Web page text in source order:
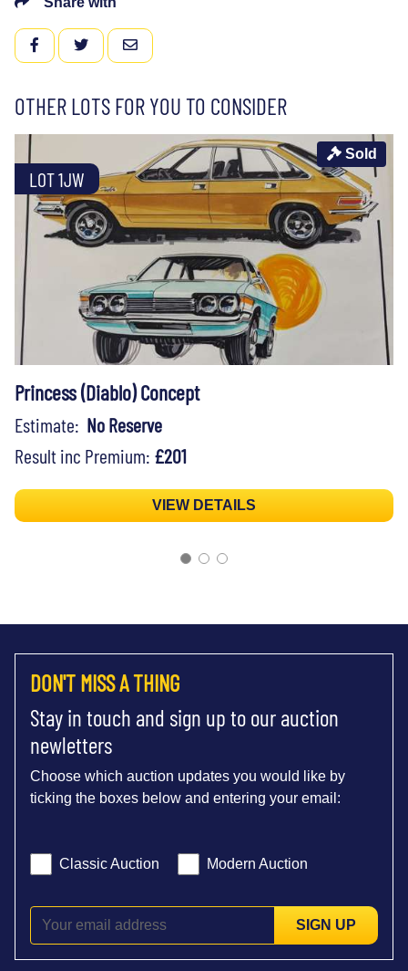
FACEBOOKTWITTEREMAIL
OTHER LOTS FOR YOU TO CONSIDER
LOT 1JW
Sold
Princess (Diablo) Concept
Estimate: No Reserve
Result inc Premium: £201
VIEW DETAILS
DON'T MISS A THING
Stay in touch and sign up to our auction
newletters
Choose which auction updates you would like by
ticking the boxes below and entering your email:
Classic Auction Modern Auction
SIGN UP